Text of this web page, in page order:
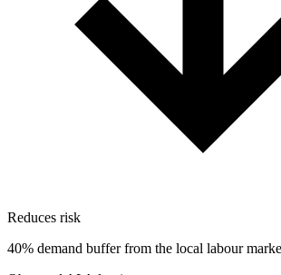
Reduces risk
40% demand buffer from the local labour